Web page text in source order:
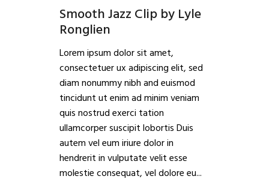
Smooth Jazz Clip by Lyle
Ronglien
Lorem ipsum dolor sit amet,
consectetuer ux adipiscing elit, sed
diam nonummy nibh and euismod
tincidunt ut enim ad minim veniam
quis nostrud exerci tation
ullamcorper suscipit lobortis Duis
autem vel eum iriure dolor in
hendrerit in vulputate velit esse
molestie consequat, vel dolore eu